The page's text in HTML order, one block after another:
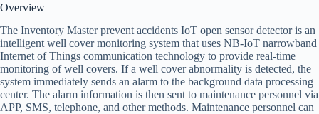
Overview
The Inventory Master prevent accidents IoT open sensor detector is an
intelligent well cover monitoring system that uses NB-IoT narrowband
Internet of Things communication technology to provide real-time
monitoring of well covers. If a well cover abnormality is detected, the
system immediately sends an alarm to the background data processing
center. The alarm information is then sent to maintenance personnel via
APP, SMS, telephone, and other methods. Maintenance personnel can